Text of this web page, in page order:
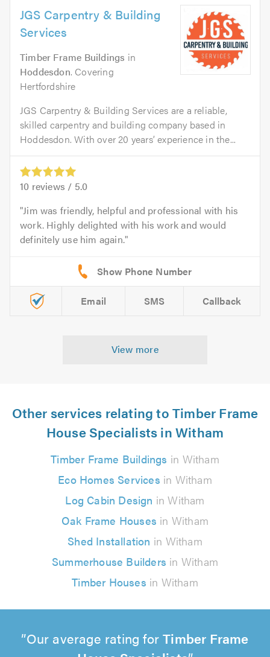
JGS Carpentry & Building
Services
Timber Frame Buildings in
Hoddesdon. Covering
Hertfordshire
JGS Carpentry & Building Services are a reliable,
skilled carpentry and building company based in
Hoddesdon. With over 20 years’ experience in the...
10 reviews / 5.0
Jim was friendly, helpful and professional with his
work. Highly delighted with his work and would
definitely use him again.
Email SMS Callback
View more
Other services relating to Timber Frame
House Specialists in Witham
Timber Frame Buildings in Witham
Eco Homes Services in Witham
Log Cabin Design in Witham
Oak Frame Houses in Witham
Shed Installation in Witham
Summerhouse Builders in Witham
Timber Houses in Witham
Our average rating forTimber Frame